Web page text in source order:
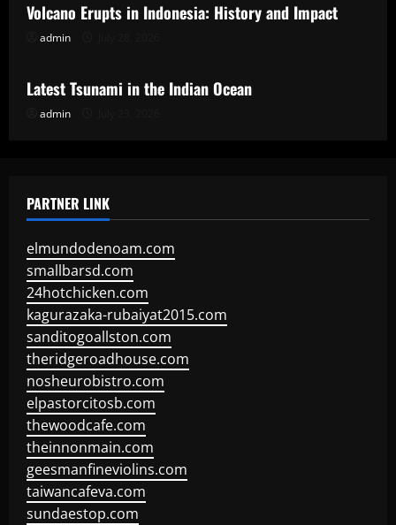
Volcano Erupts in Indonesia: History and Impact
admin
Uncategorized
Latest Tsunami in the Indian Ocean
admin
PARTNER LINK
elmundodenoam.com
smallbarsd.com
24hotchicken.com
kagurazaka-rubaiyat2015.com
sanditogoallston.com
theridgeroadhouse.com
nosheurobistro.com
elpastorcitosb.com
thewoodcafe.com
theinnonmain.com
geesmanfineviolins.com
taiwancafeva.com
sundaestop.com